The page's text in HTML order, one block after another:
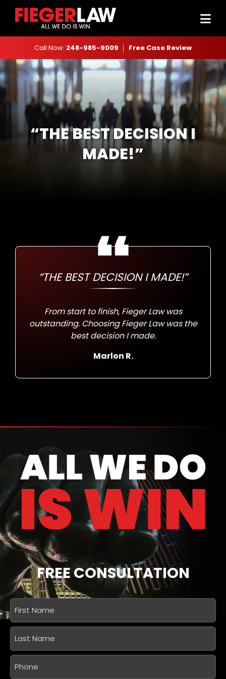
Call Now: 248-985-9009 Free Case Review
“THE BEST DECISION I
MADE!”
“THE BEST DECISION I MADE!”
From start to finish, Fieger Law was
outstanding. Choosing Fieger Law was the
best decision I made.
Marlon R.
FREE CONSULTATION
First
Name
*
Last
Name
*
Phone